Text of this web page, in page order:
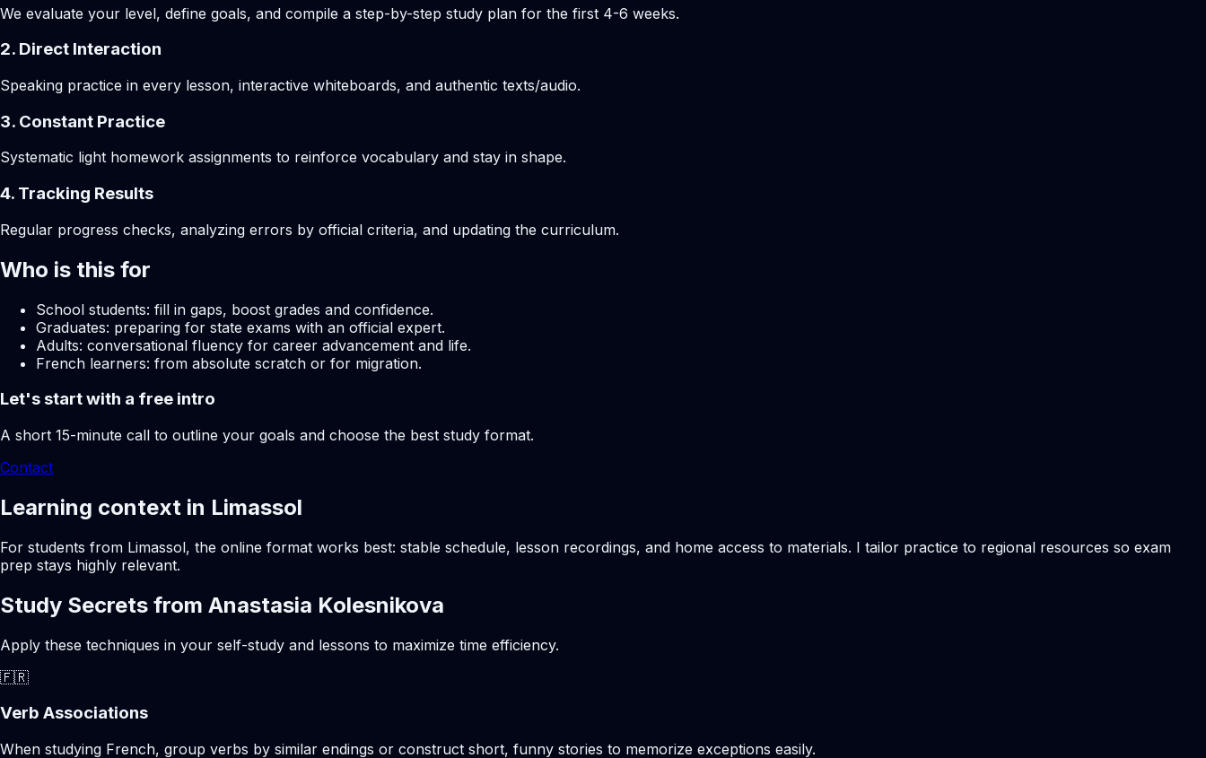
We evaluate your level, define goals, and compile a step-by-step study plan for the first 4-6 weeks.
2. Direct Interaction
Speaking practice in every lesson, interactive whiteboards, and authentic texts/audio.
3. Constant Practice
Systematic light homework assignments to reinforce vocabulary and stay in shape.
4. Tracking Results
Regular progress checks, analyzing errors by official criteria, and updating the curriculum.
Who is this for
School students: fill in gaps, boost grades and confidence.
Graduates: preparing for state exams with an official expert.
Adults: conversational fluency for career advancement and life.
French learners: from absolute scratch or for migration.
Let's start with a free intro
A short 15-minute call to outline your goals and choose the best study format.
Contact
Learning context in Limassol
For students from Limassol, the online format works best: stable schedule, lesson recordings, and home access to materials. I tailor practice to regional resources so exam
prep stays highly relevant.
Study Secrets from Anastasia Kolesnikova
Apply these techniques in your self-study and lessons to maximize time efficiency.
🇫🇷
Verb Associations
When studying French, group verbs by similar endings or construct short, funny stories to memorize exceptions easily.